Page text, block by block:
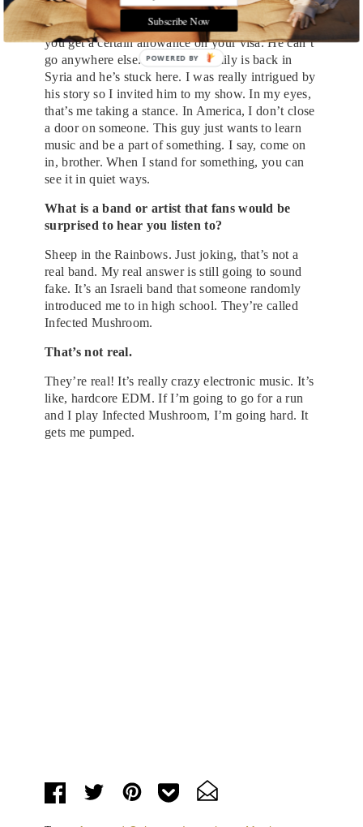
came to America to study music. He can’t go
home because when you’re in a war-torn country,
you get a certain allowance on your visa. He can’t
go anywhere else. His whole family is back in
Syria and he’s stuck here. I was really intrigued by
his story so I invited him to my show. In my eyes,
that’s me taking a stance. In America, I don’t close
a door on someone. This guy just wants to learn
music and be a part of something. I say, come on
in, brother. When I stand for something, you can
see it in quiet ways.
What is a band or artist that fans would be
surprised to hear you listen to?
Sheep in the Rainbows. Just joking, that’s not a
real band. My real answer is still going to sound
fake. It’s an Israeli band that someone randomly
introduced me to in high school. They’re called
Infected Mushroom.
That’s not real.
They’re real! It’s really crazy electronic music. It’s
like, hardcore EDM. If I’m going to go for a run
and I play Infected Mushroom, I’m going hard. It
gets me pumped.
Subscribe Now